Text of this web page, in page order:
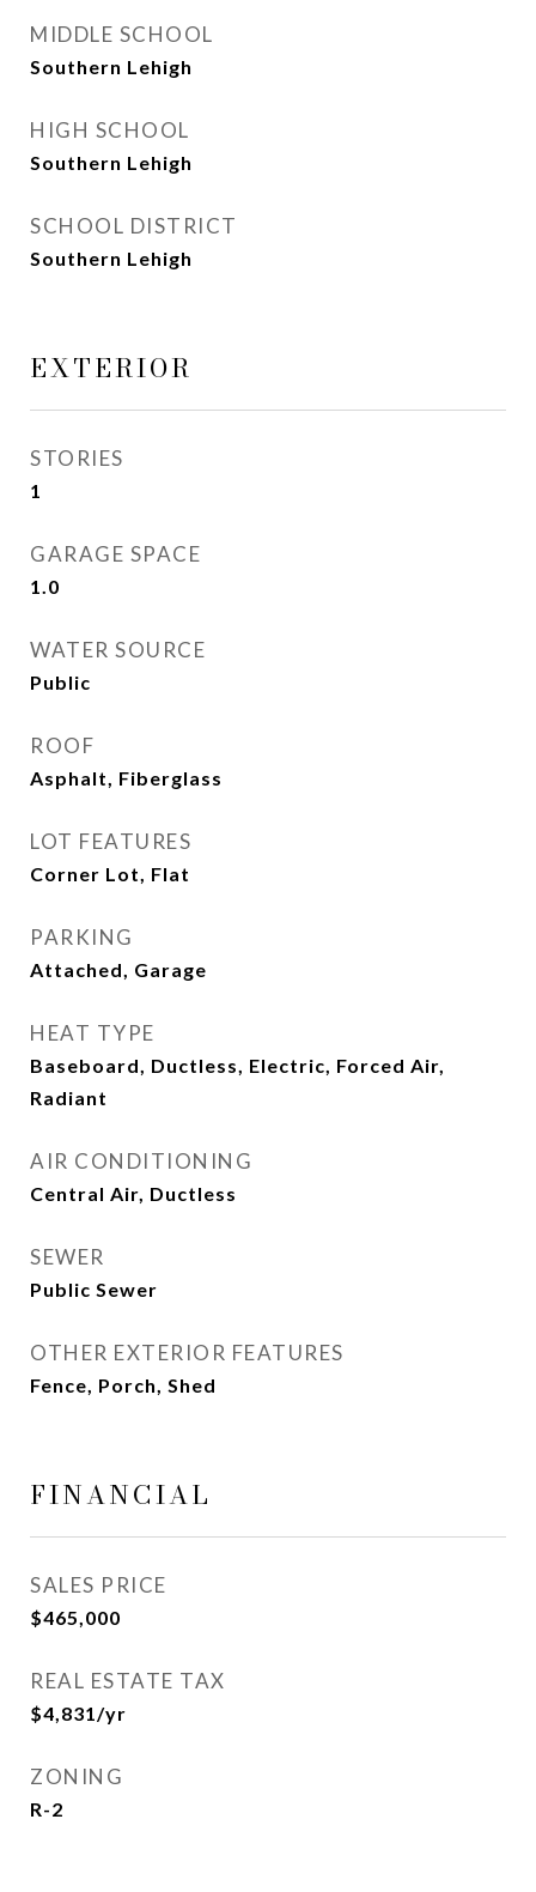
MIDDLE SCHOOL
Southern Lehigh
HIGH SCHOOL
Southern Lehigh
SCHOOL DISTRICT
Southern Lehigh
EXTERIOR
STORIES
1
GARAGE SPACE
1.0
WATER SOURCE
Public
ROOF
Asphalt, Fiberglass
LOT FEATURES
Corner Lot, Flat
PARKING
Attached, Garage
HEAT TYPE
Baseboard, Ductless, Electric, Forced Air,
Radiant
AIR CONDITIONING
Central Air, Ductless
SEWER
Public Sewer
OTHER EXTERIOR FEATURES
Fence, Porch, Shed
FINANCIAL
SALES PRICE
$465,000
REAL ESTATE TAX
$4,831/yr
ZONING
R-2